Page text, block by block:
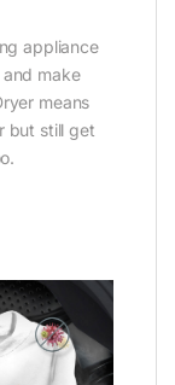
appliance
make
means
but still get